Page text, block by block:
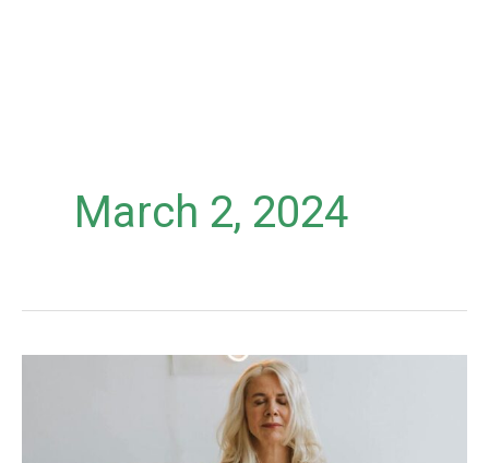
March 2, 2024